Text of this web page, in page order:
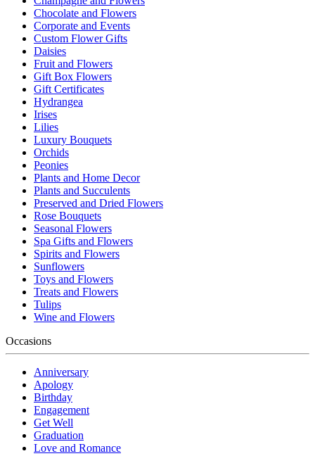
Chocolate and Flowers
Corporate and Events
Custom Flower Gifts
Daisies
Fruit and Flowers
Gift Box Flowers
Gift Certificates
Hydrangea
Irises
Lilies
Luxury Bouquets
Orchids
Peonies
Plants and Home Decor
Plants and Succulents
Preserved and Dried Flowers
Rose Bouquets
Seasonal Flowers
Spa Gifts and Flowers
Spirits and Flowers
Sunflowers
Toys and Flowers
Treats and Flowers
Tulips
Wine and Flowers
Occasions
Anniversary
Apology
Birthday
Engagement
Get Well
Graduation
Love and Romance